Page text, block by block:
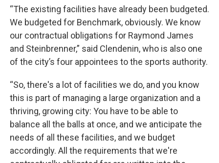
“The existing facilities have already been budgeted.
We budgeted for Benchmark, obviously. We know
our contractual obligations for Raymond James
and Steinbrenner,” said Clendenin, who is also one
of the city’s four appointees to the sports authority.
“So, there's a lot of facilities we do, and you know
this is part of managing a large organization and a
thriving, growing city: You have to be able to
balance all the balls at once, and we anticipate the
needs of all these facilities, and we budget
accordingly. All the requirements that we're